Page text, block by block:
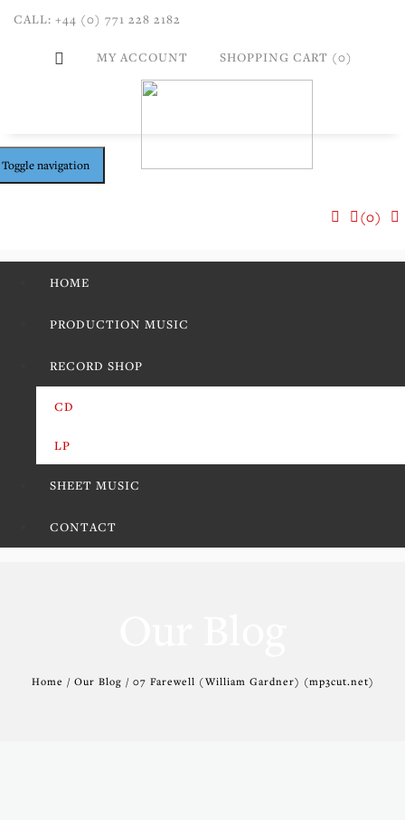
CALL: +44 (0) 771 228 2182
MY ACCOUNT SHOPPING CART (0)
Toggle navigation
(0)
HOME
PRODUCTION MUSIC
RECORD SHOP
CD
LP
SHEET MUSIC
CONTACT
Home / Our Blog / 07 Farewell (William Gardner) (mp3cut.net)